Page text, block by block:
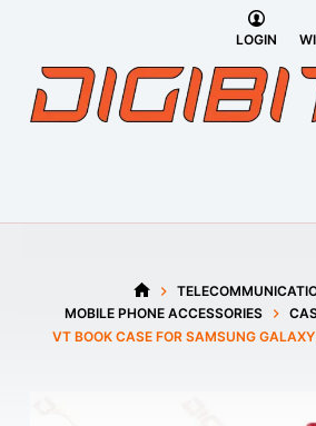
LOGIN
HOME
MOBILE PHONE ACCESSORIES
VT BOOK CASE FOR SAMSUNG